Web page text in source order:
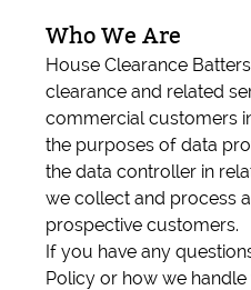
Who We Are
House Clearance
clearance and related
commercial customers
the purposes of data
the data controller in
we collect and process
prospective customers.
If you have any
Policy or how we